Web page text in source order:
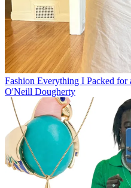
Fashion Everything I Packed for
O'Neill Dougherty